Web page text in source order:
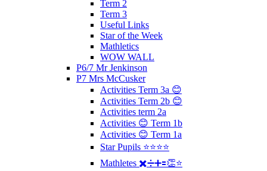
Term 2
Term 3
Useful Links
Star of the Week
Mathletics
WOW WALL
P6/7 Mr Jenkinson
P7 Mrs McCusker
Activities Term 3a 😊
Activities Term 2b 😊
Activities term 2a
Activities 😊 Term 1b
Activities 😊 Term 1a
Star Pupils ⭐️⭐️⭐️⭐️
Mathletes ✖️➗➕🟰👏⭐️